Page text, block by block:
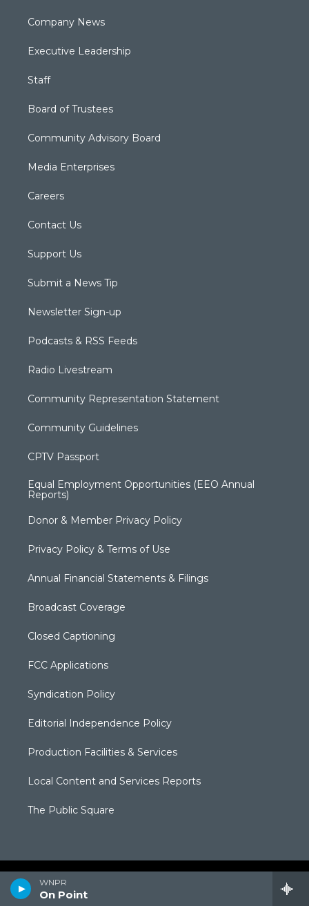
WNPR
On Point
Company News
Executive Leadership
Staff
Board of Trustees
Community Advisory Board
Media Enterprises
Careers
Contact Us
Support Us
Submit a News Tip
Newsletter Sign-up
Podcasts & RSS Feeds
Radio Livestream
Community Representation Statement
Community Guidelines
CPTV Passport
Equal Employment Opportunities (EEO Annual
Reports)
Donor & Member Privacy Policy
Privacy Policy & Terms of Use
Annual Financial Statements & Filings
Broadcast Coverage
Closed Captioning
FCC Applications
Syndication Policy
Editorial Independence Policy
Production Facilities & Services
Local Content and Services Reports
The Public Square